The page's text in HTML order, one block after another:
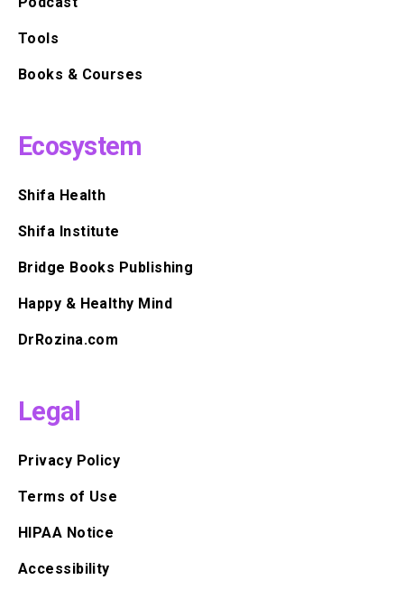
Tools
Books & Courses
Ecosystem
Shifa Health
Shifa Institute
Bridge Books Publishing
Happy & Healthy Mind
DrRozina.com
Legal
Privacy Policy
Terms of Use
HIPAA Notice
Accessibility